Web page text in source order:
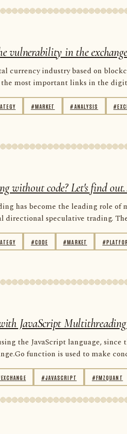
vulnerability in the exchange
currency industry based on
most important links in the
#MARKET #ANALYSIS
without code? Let's find
has become the leading role of
directional speculative trading.
#CODE #MARKET
JavaScript
the JavaScript language,
function is used to make
#JAVASCRIPT #FMZQUANT